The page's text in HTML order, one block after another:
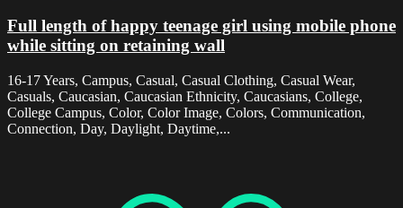
Full length of happy teenage girl using mobile phone
while sitting on retaining wall
16-17 Years, Campus, Casual, Casual Clothing, Casual Wear,
Casuals, Caucasian, Caucasian Ethnicity, Caucasians, College,
College Campus, Color, Color Image, Colors, Communication,
Connection, Day, Daylight, Daytime,...